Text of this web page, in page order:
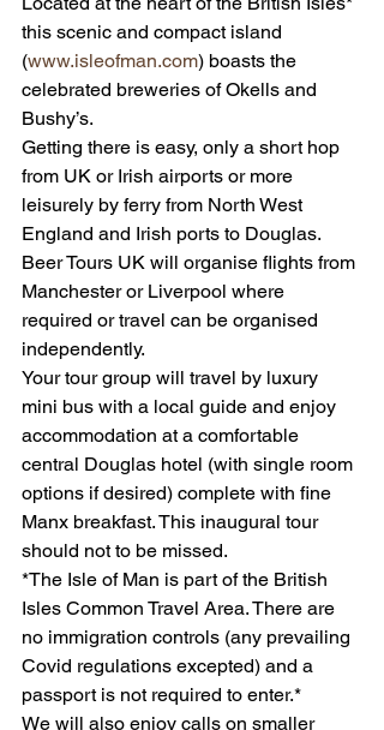
this scenic and compact island
(www.isleofman.com) boasts the
celebrated breweries of Okells and
Bushy’s.
Getting there is easy, only a short hop
from UK or Irish airports or more
leisurely by ferry from North West
England and Irish ports to Douglas.
Beer Tours UK will organise flights from
Manchester or Liverpool where
required or travel can be organised
independently.
Your tour group will travel by luxury
mini bus with a local guide and enjoy
accommodation at a comfortable
central Douglas hotel (with single room
options if desired) complete with fine
Manx breakfast. This inaugural tour
should not to be missed.
*The Isle of Man is part of the British
Isles Common Travel Area. There are
no immigration controls (any prevailing
Covid regulations excepted) and a
passport is not required to enter.*
We will also enjoy calls on smaller